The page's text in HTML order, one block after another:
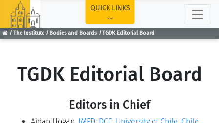
The Institute Bodies and Boards TGDK Editorial Board
QUICK LINKS
TGDK Editorial Board
Editors in Chief